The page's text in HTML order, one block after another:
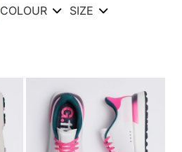
COLOUR
SIZE